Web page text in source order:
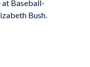
at Baseball-
Bush.